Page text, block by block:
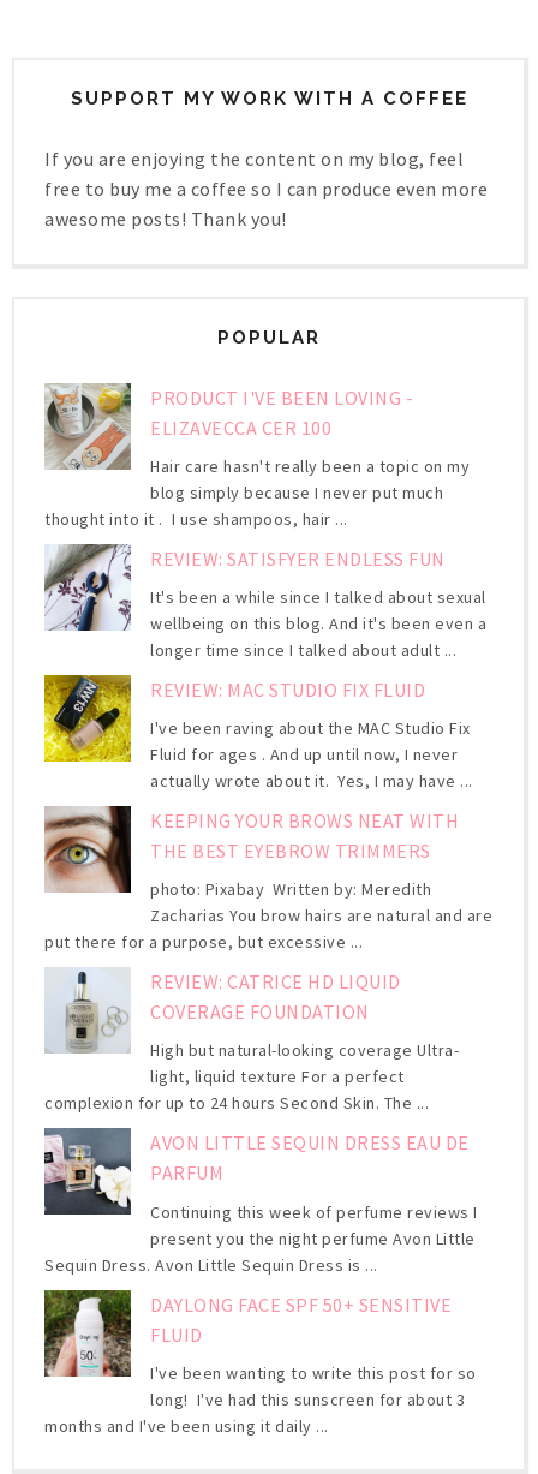
SUPPORT MY WORK WITH A COFFEE
If you are enjoying the content on my blog, feel
free to buy me a coffee so I can produce even more
awesome posts! Thank you!
POPULAR
PRODUCT I'VE BEEN LOVING -
ELIZAVECCA CER 100
Hair care hasn't really been a topic on my
blog simply because I never put much
thought into it . I use shampoos, hair ...
REVIEW: SATISFYER ENDLESS FUN
It's been a while since I talked about sexual
wellbeing on this blog. And it's been even a
longer time since I talked about adult ...
REVIEW: MAC STUDIO FIX FLUID
I've been raving about the MAC Studio Fix
Fluid for ages . And up until now, I never
actually wrote about it. Yes, I may have ...
KEEPING YOUR BROWS NEAT WITH
THE BEST EYEBROW TRIMMERS
photo: Pixabay Written by: Meredith
Zacharias You brow hairs are natural and are
put there for a purpose, but excessive ...
REVIEW: CATRICE HD LIQUID
COVERAGE FOUNDATION
High but natural-looking coverage Ultra-
light, liquid texture For a perfect
complexion for up to 24 hours Second Skin. The ...
AVON LITTLE SEQUIN DRESS EAU DE
PARFUM
Continuing this week of perfume reviews I
present you the night perfume Avon Little
Sequin Dress. Avon Little Sequin Dress is ...
DAYLONG FACE SPF 50+ SENSITIVE
FLUID
I've been wanting to write this post for so
long! I've had this sunscreen for about 3
months and I've been using it daily ...